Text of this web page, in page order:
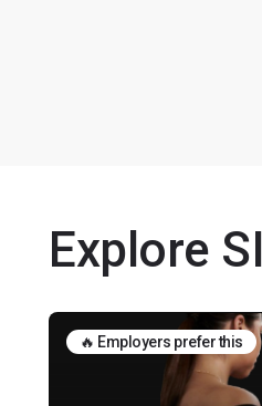
Explore
🔥 Employers prefer this